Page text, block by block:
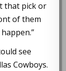
that pick or
of them
see
Cowboys.